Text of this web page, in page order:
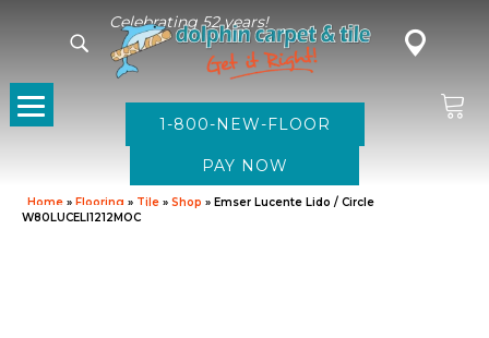
Celebrating 52 years!
1-800-NEW-FLOOR
Home » Flooring » Tile » Shop » Emser Lucente Lido / Circle
W80LUCELI1212MOC